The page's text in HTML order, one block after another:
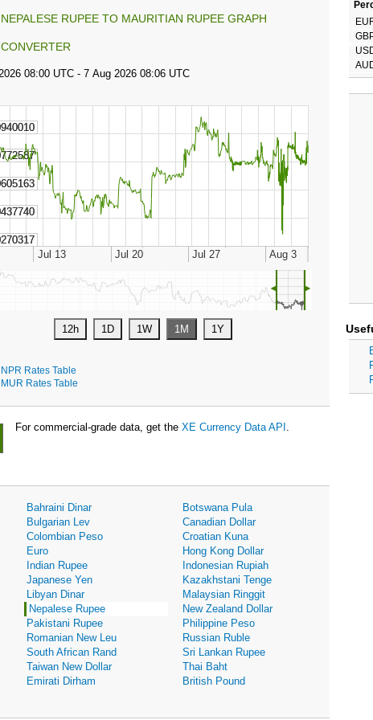
NEPALESE RUPEE TO MAURITIAN RUPEE GRAPH
CONVERTER
◄ ►
NPR Rates Table
MUR Rates Table
For commercial-grade data, get the XE Currency Data API .
Bahraini Dinar
Botswana Pula
Bulgarian Lev
Canadian Dollar
Colombian Peso
Croatian Kuna
Euro
Hong Kong Dollar
Indian Rupee
Indonesian Rupiah
Japanese Yen
Kazakhstani Tenge
Libyan Dinar
Malaysian Ringgit
Nepalese Rupee
New Zealand Dollar
Pakistani Rupee
Philippine Peso
Romanian New Leu
Russian Ruble
South African Rand
Sri Lankan Rupee
Taiwan New Dollar
Thai Baht
Emirati Dirham
British Pound